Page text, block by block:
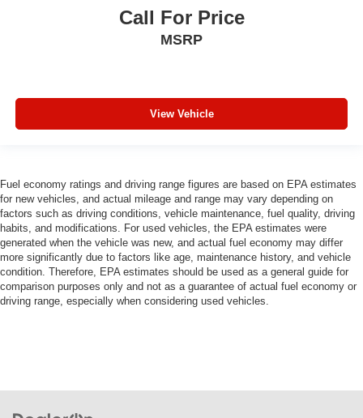
Call For Price
MSRP
View Vehicle
Fuel economy ratings and driving range figures are based on EPA estimates
for new vehicles, and actual mileage and range may vary depending on
factors such as driving conditions, vehicle maintenance, fuel quality, driving
habits, and modifications. For used vehicles, the EPA estimates were
generated when the vehicle was new, and actual fuel economy may differ
more significantly due to factors like age, maintenance history, and vehicle
condition. Therefore, EPA estimates should be used as a general guide for
comparison purposes only and not as a guarantee of actual fuel economy or
driving range, especially when considering used vehicles.